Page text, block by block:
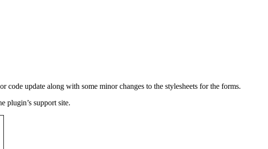
update along with some minor changes to the stylesheets for the forms.
plugin’s support site.